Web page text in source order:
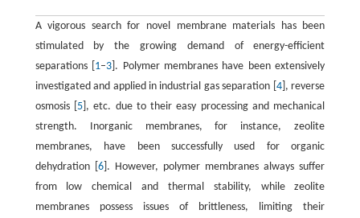
A vigorous search for novel membrane materials has been
stimulated by the growing demand of energy-efficient
separations [ 1–3 ]. Polymer membranes have been extensively
investigated and applied in industrial gas separation [ 4], reverse
osmosis [ 5], etc. due to their easy processing and mechanical
strength. Inorganic membranes, for instance, zeolite
membranes, have been successfully used for organic
dehydration [ 6]. However, polymer membranes always suffer
from low chemical and thermal stability, while zeolite
membranes possess issues of brittleness, limiting their